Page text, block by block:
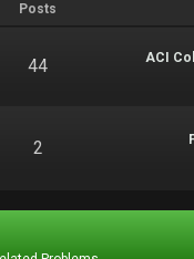
Posts
44 ACI
2